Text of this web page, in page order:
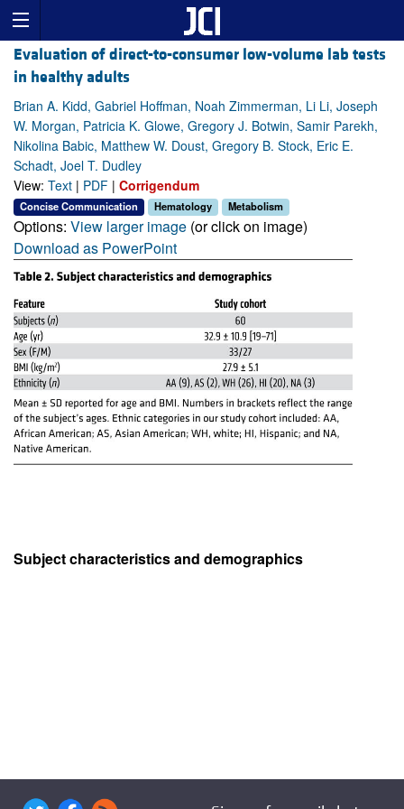
Evaluation of direct-to-consumer low-volume lab tests
in healthy adults
Brian A. Kidd, Gabriel Hoffman, Noah Zimmerman, Li Li, Joseph
W. Morgan, Patricia K. Glowe, Gregory J. Botwin, Samir Parekh,
Nikolina Babic, Matthew W. Doust, Gregory B. Stock, Eric E.
Schadt, Joel T. Dudley
View: Text | PDF | Corrigendum
Concise Communication Hematology Metabolism
Options: View larger image (or click on image)
Download as PowerPoint
Subject characteristics and demographics